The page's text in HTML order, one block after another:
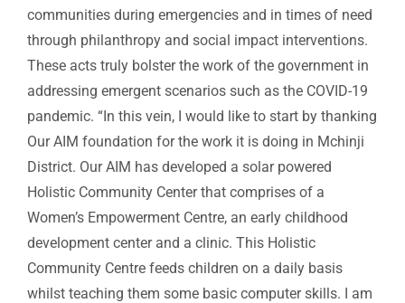
communities during emergencies and in times of need
through philanthropy and social impact interventions.
These acts truly bolster the work of the government in
addressing emergent scenarios such as the COVID-19
pandemic. “In this vein, I would like to start by thanking
Our AIM foundation for the work it is doing in Mchinji
District. Our AIM has developed a solar powered
Holistic Community Center that comprises of a
Women’s Empowerment Centre, an early childhood
development center and a clinic. This Holistic
Community Centre feeds children on a daily basis
whilst teaching them some basic computer skills. I am